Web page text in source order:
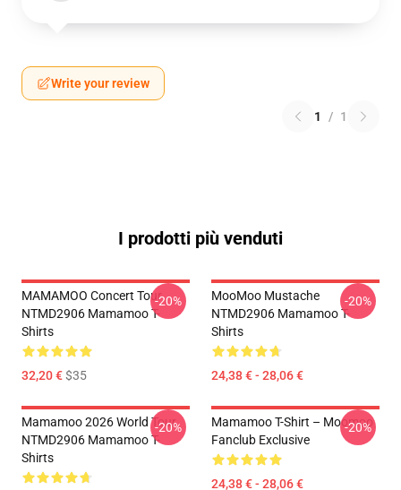
Write your review
1 / 1
I prodotti più venduti
MAMAMOO Concert Tour
NTMD2906 Mamamoo T-
Shirts
32,20 €$35
-20%
MooMoo Mustache
NTMD2906 Mamamoo T-
Shirts
24,38 € - 28,06 €
-20%
Mamamoo 2026 World Tour
NTMD2906 Mamamoo T-
Shirts
-20%
Mamamoo T-Shirt – Moomoo
Fanclub Exclusive
24,38 € - 28,06 €
-20%